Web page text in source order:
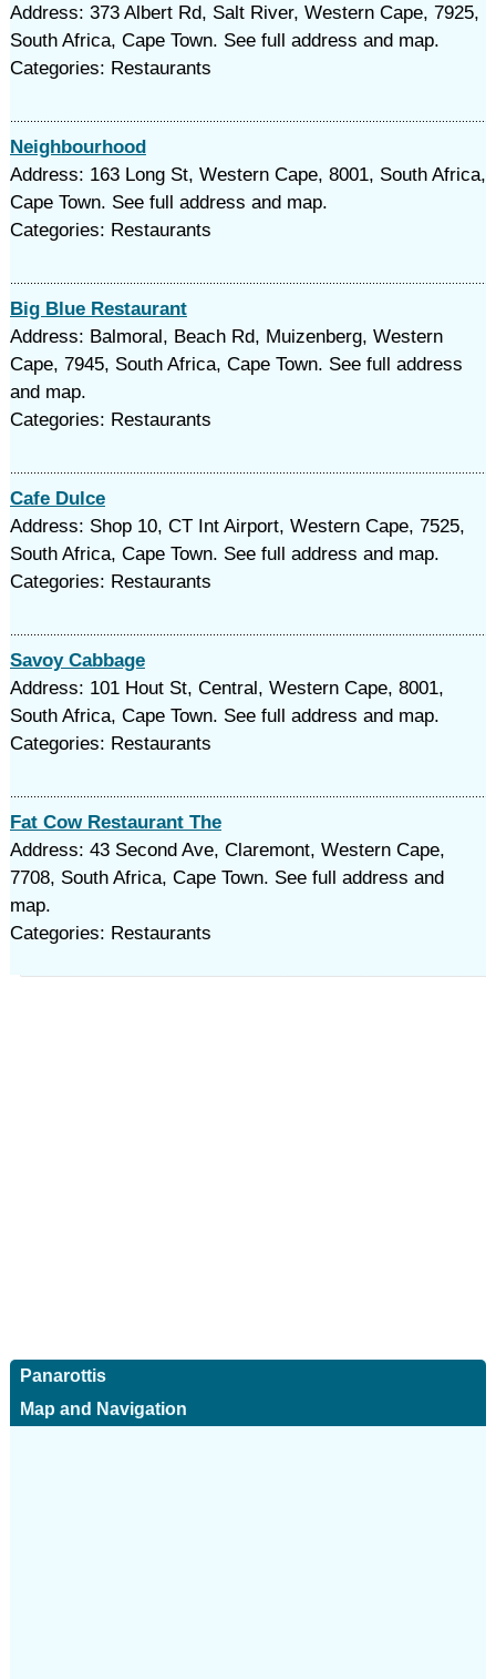
Address: 373 Albert Rd, Salt River, Western Cape, 7925,
South Africa, Cape Town. See full address and map.
Categories: Restaurants
Neighbourhood
Address: 163 Long St, Western Cape, 8001, South Africa,
Cape Town. See full address and map.
Categories: Restaurants
Big Blue Restaurant
Address: Balmoral, Beach Rd, Muizenberg, Western
Cape, 7945, South Africa, Cape Town. See full address
and map.
Categories: Restaurants
Cafe Dulce
Address: Shop 10, CT Int Airport, Western Cape, 7525,
South Africa, Cape Town. See full address and map.
Categories: Restaurants
Savoy Cabbage
Address: 101 Hout St, Central, Western Cape, 8001,
South Africa, Cape Town. See full address and map.
Categories: Restaurants
Fat Cow Restaurant The
Address: 43 Second Ave, Claremont, Western Cape,
7708, South Africa, Cape Town. See full address and
map.
Categories: Restaurants
Panarottis
Map and Navigation